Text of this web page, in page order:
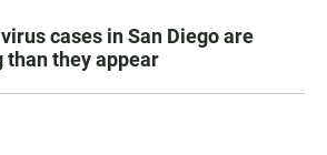
cases in San Diego are
than they appear